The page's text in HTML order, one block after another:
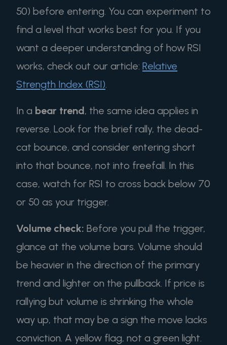
50) before entering. You can experiment to
find a level that works best for you. If you
want a deeper understanding of how RSI
works, check out our article: Relative
Strength Index (RSI).
In a bear trend, the same idea applies in
reverse. Look for the brief rally, the dead-
cat bounce, and consider entering short
into that bounce, not into freefall. In this
case, watch for RSI to cross back below 70
or 50 as your trigger.
Volume check: Before you pull the trigger,
glance at the volume bars. Volume should
be heavier in the direction of the primary
trend and lighter on the pullback. If price is
rallying but volume is shrinking the whole
way up, that may be a sign the move lacks
conviction. A yellow flag, not a green light.